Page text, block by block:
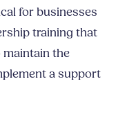
for businesses
training that
maintain the
a support